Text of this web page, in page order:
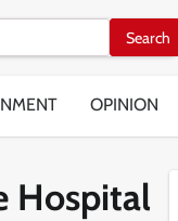
OPINION
Hospital